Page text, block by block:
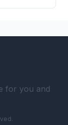
for you and